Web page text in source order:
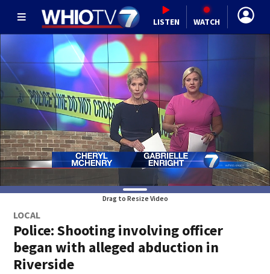
LISTEN WATCH
Drag to Resize Video
LOCAL
Police: Shooting involving officer
began with alleged abduction in
Riverside